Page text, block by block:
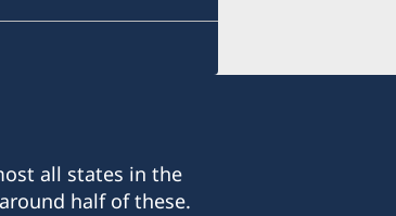
all states in the
half of these.